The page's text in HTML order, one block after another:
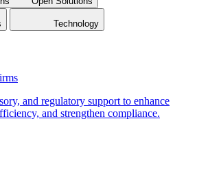
Technology
and regulatory support to enhance
and strengthen compliance.